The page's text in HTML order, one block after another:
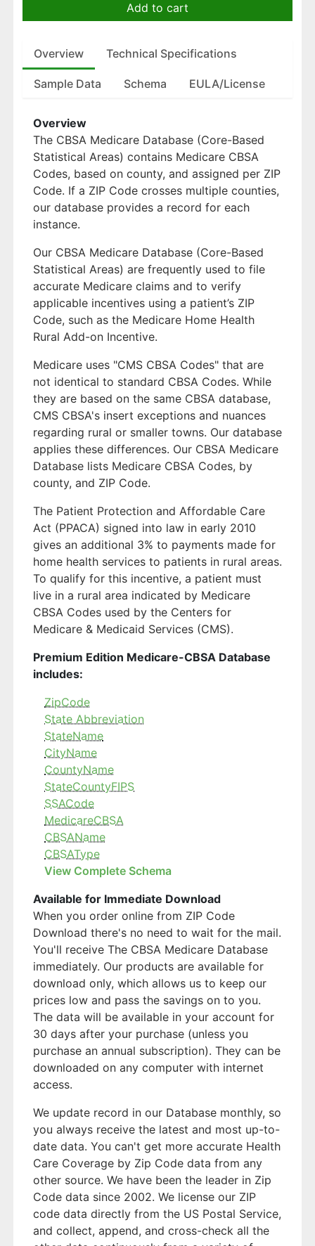
Add to cart
Overview Technical Specifications
Sample Data Schema EULA/License
Overview
The CBSA Medicare Database (Core-Based
Statistical Areas) contains Medicare CBSA
Codes, based on county, and assigned per ZIP
Code. If a ZIP Code crosses multiple counties,
our database provides a record for each
instance.
Our CBSA Medicare Database (Core-Based
Statistical Areas) are frequently used to file
accurate Medicare claims and to verify
applicable incentives using a patient’s ZIP
Code, such as the Medicare Home Health
Rural Add-on Incentive.
Medicare uses "CMS CBSA Codes" that are
not identical to standard CBSA Codes. While
they are based on the same CBSA database,
CMS CBSA's insert exceptions and nuances
regarding rural or smaller towns. Our database
applies these differences. Our CBSA Medicare
Database lists Medicare CBSA Codes, by
county, and ZIP Code.
The Patient Protection and Affordable Care
Act (PPACA) signed into law in early 2010
gives an additional 3% to payments made for
home health services to patients in rural areas.
To qualify for this incentive, a patient must
live in a rural area indicated by Medicare
CBSA Codes used by the Centers for
Medicare & Medicaid Services (CMS).
Premium Edition Medicare-CBSA Database
includes:
ZipCode
State Abbreviation
StateName
CityName
CountyName
StateCountyFIPS
SSACode
MedicareCBSA
CBSAName
CBSAType
View Complete Schema
Available for Immediate Download
When you order online from ZIP Code
Download there's no need to wait for the mail.
You'll receive The CBSA Medicare Database
immediately. Our products are available for
download only, which allows us to keep our
prices low and pass the savings on to you.
The data will be available in your account for
30 days after your purchase (unless you
purchase an annual subscription). They can be
downloaded on any computer with internet
access.
We update record in our Database monthly, so
you always receive the latest and most up-to-
date data. You can't get more accurate Health
Care Coverage by Zip Code data from any
other source. We have been the leader in Zip
Code data since 2002. We license our ZIP
code data directly from the US Postal Service,
and collect, append, and cross-check all the